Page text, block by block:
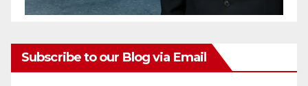
Subscribe to our Blog via Email